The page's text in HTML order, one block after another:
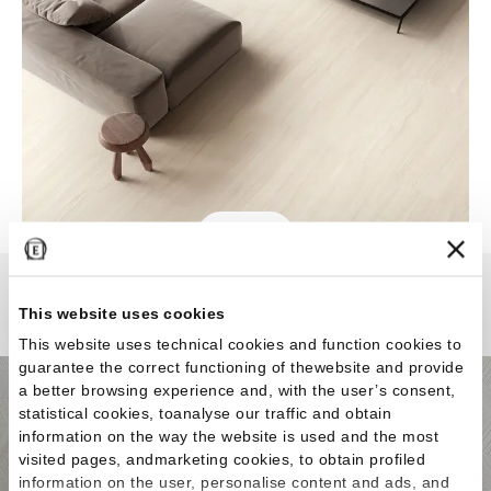
This website uses cookies
This website uses technical cookies and function cookies to
guarantee the correct functioning of thewebsite and provide
a better browsing experience and, with the user’s consent,
statistical cookies, toanalyse our traffic and obtain
information on the way the website is used and the most
visited pages, andmarketing cookies, to obtain profiled
information on the user, personalise content and ads, and
Varana Stone